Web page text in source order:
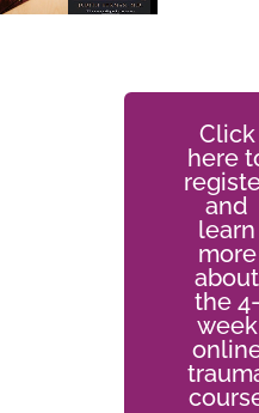
Click
here
and
learn
more
about
the 4-
week